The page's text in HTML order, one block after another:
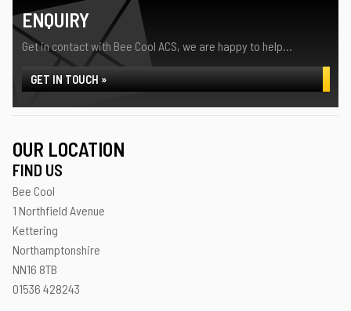
ENQUIRY
Get in contact with Bee Cool ACS, we are happy to help...
GET IN TOUCH »
OUR LOCATION
FIND US
Bee Cool
1 Northfield Avenue
Kettering
Northamptonshire
NN16 8TB
01536 428243